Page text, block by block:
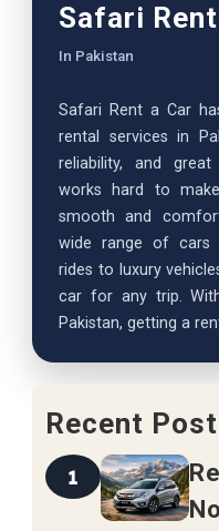
Safari
In Pakistan
Safari Rent a Car
rental services in
reliability, and
works hard to
smooth and
wide range of cars
rides to luxury
car for any trip.
Pakistan, getting a
Recent
1